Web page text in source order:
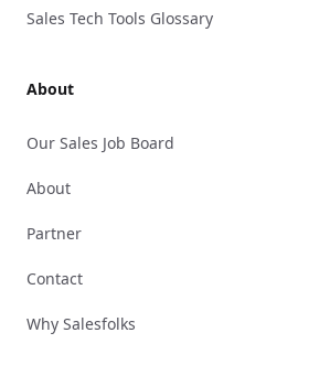
Sales Tech Tools Glossary
About
Our Sales Job Board
About
Partner
Contact
Why Salesfolks